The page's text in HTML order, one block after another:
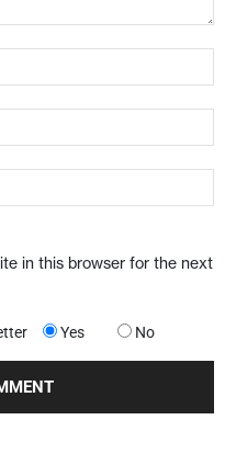
in this browser for the next
Yes No